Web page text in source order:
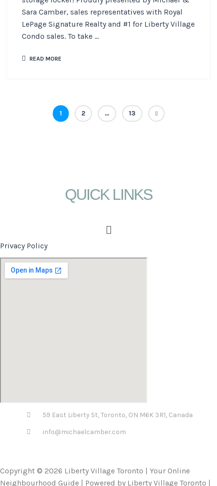
Sara Camber, sales representatives with Royal
LePage Signature Realty and #1 for Liberty Village
Condo sales. To take ...
READ MORE
1 2 … 13
QUICK LINKS
Menu
Privacy Policy
59 East Liberty St, Toronto, ON M6K 3R1, Canada
info@michaelcamber.com
Copyright © 2026 Liberty Village Toronto | Your Online
Neighbourhood Guide | Powered by Liberty Village Toronto |